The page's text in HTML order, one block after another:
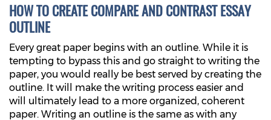
HOW TO CREATE COMPARE AND CONTRAST ESSAY
OUTLINE
Every great paper begins with an outline. While it is
tempting to bypass this and go straight to writing the
paper, you would really be best served by creating the
outline. It will make the writing process easier and
will ultimately lead to a more organized, coherent
paper. Writing an outline is the same as with any